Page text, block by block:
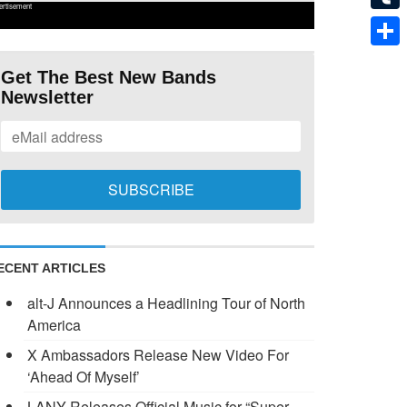
Get The Best New Bands
Newsletter
ARTICLES
alt-J Announces a Headlining Tour of North
America
X Ambassadors Release New Video For
‘Ahead Of Myself’